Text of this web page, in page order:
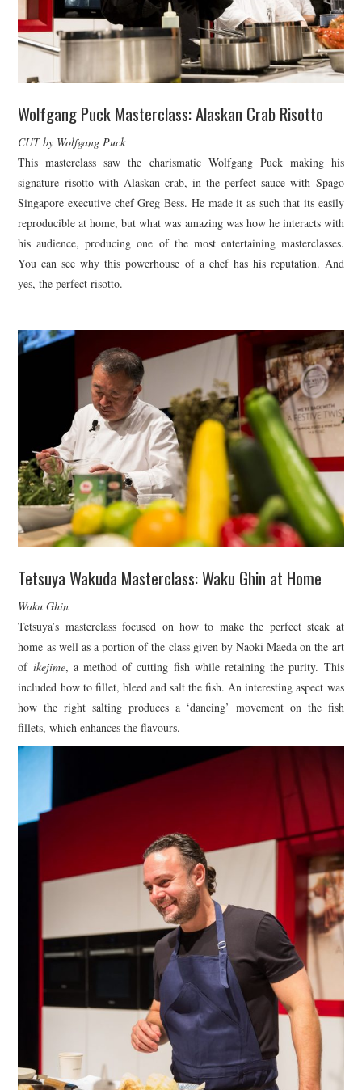
Wolfgang Puck Masterclass: Alaskan Crab Risotto
CUT by Wolfgang Puck
This masterclass saw the charismatic Wolfgang Puck making his
signature risotto with Alaskan crab, in the perfect sauce with Spago
Singapore executive chef Greg Bess. He made it as such that its easily
reproducible at home, but what was amazing was how he interacts with
his audience, producing one of the most entertaining masterclasses.
You can see why this powerhouse of a chef has his reputation. And
yes, the perfect risotto.
Tetsuya Wakuda Masterclass: Waku Ghin at Home
Waku Ghin
Tetsuya’s masterclass focused on how to make the perfect steak at
home as well as a portion of the class given by Naoki Maeda on the art
of ikejime, a method of cutting fish while retaining the purity. This
included how to fillet, bleed and salt the fish. An interesting aspect was
how the right salting produces a ‘dancing’ movement on the fish
fillets, which enhances the flavours.